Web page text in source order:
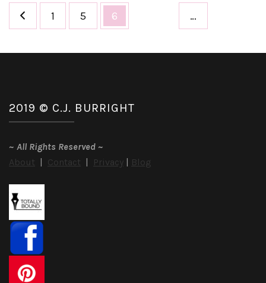
Posts
pagination
Page
1 …
Page
5 Page
6
2019 © C.J. BURRIGHT
~ All Rights Reserved ~
About | Contact | Privacy | Blog